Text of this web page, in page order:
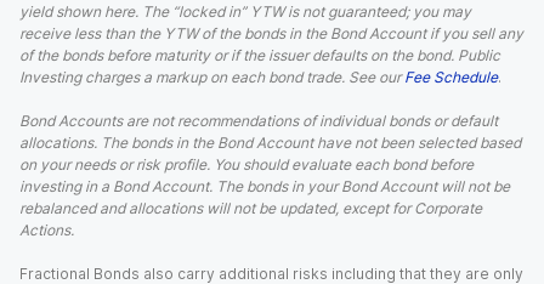
yield shown here. The “locked in” YTW is not guaranteed; you may
receive less than the YTW of the bonds in the Bond Account if you sell any
of the bonds before maturity or if the issuer defaults on the bond. Public
Investing charges a markup on each bond trade. See our Fee Schedule.
Bond Accounts are not recommendations of individual bonds or default
allocations. The bonds in the Bond Account have not been selected based
on your needs or risk profile. You should evaluate each bond before
investing in a Bond Account. The bonds in your Bond Account will not be
rebalanced and allocations will not be updated, except for Corporate
Actions.
Fractional Bonds also carry additional risks including that they are only